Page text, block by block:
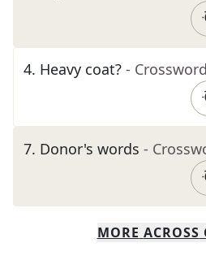
4. Heavy coat? -
7. Donor's words -
MORE ACROSS